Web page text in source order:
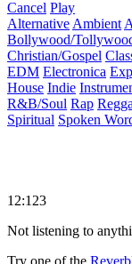
Cancel Play
Alternative Ambient
Bollywood/
Christian/Gospel
EDM Electronica
House Indie
R&B/Soul Rap
Spiritual Spoken
12:123
Not listening to